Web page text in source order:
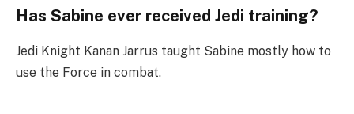
Has Sabine ever received Jedi training?
Jedi Knight Kanan Jarrus taught Sabine mostly how to
use the Force in combat.